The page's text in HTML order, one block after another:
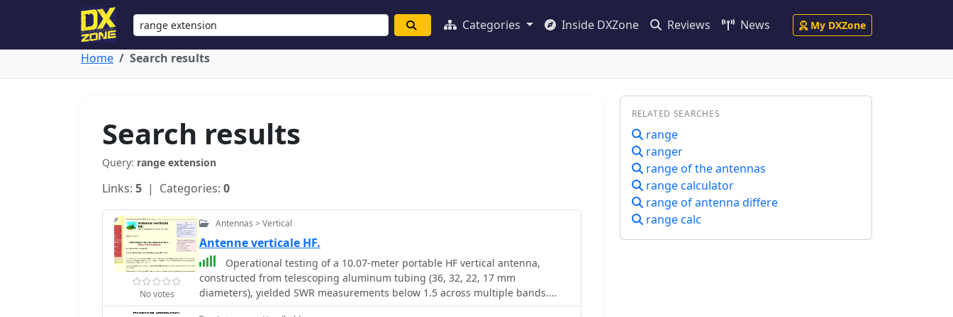
Categories Inside DXZone Reviews News My DXZone
Home Search results
Search results
Query: range extension
Links: 5 | Categories: 0
No votes
Antennas > Vertical
Antenne verticale HF.
Operational testing of a 10.07-meter portable HF vertical antenna,
constructed from telescoping aluminum tubing (36, 32, 22, 17 mm
diameters), yielded SWR measurements below 1.5 across multiple bands.
Initial trials on 14.150 MHz showed an SWR of 1.6, while 7.075 MHz was
RELATED SEARCHES
range
ranger
range of the antennas
range calculator
range of antenna differe
range calc